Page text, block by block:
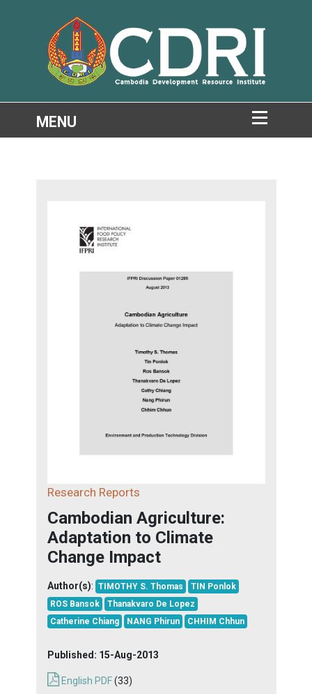
Research Reports
Cambodian Agriculture:
Adaptation to Climate
Change Impact
Author(s): TIMOTHY S. Thomas
TIN Ponlok
ROS Bansok
Thanakvaro De Lopez
Catherine Chiang
NANG Phirun CHHIM Chhun
Published: 15-Aug-2013
English PDF(33)